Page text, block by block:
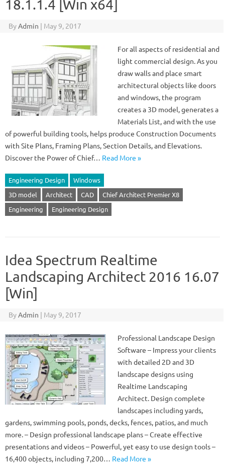
18.1.1.4 [Win x64]
ByAdmin | May 9, 2017
For all aspects of residential and
light commercial design. As you
draw walls and place smart
architectural objects like doors
and windows, the program
creates a 3D model, generates a
Materials List, and with the use
of powerful building tools, helps produce Construction Documents
with Site Plans, Framing Plans, Section Details, and Elevations.
Discover the Power of Chief… Read More »
Engineering Design
Windows
3D model
Architect CAD
Chief Architect Premier X8
Engineering
Engineering Design
Idea Spectrum Realtime
Landscaping Architect 2016 16.07
[Win]
ByAdmin | May 9, 2017
Professional Landscape Design
Software – Impress your clients
with detailed 2D and 3D
landscape designs using
Realtime Landscaping
Architect. Design complete
landscapes including yards,
gardens, swimming pools, ponds, decks, fences, patios, and much
more. – Design professional landscape plans – Create effective
presentations and videos – Powerful, yet easy to use design tools –
16,400 objects, including 7,200… Read More »